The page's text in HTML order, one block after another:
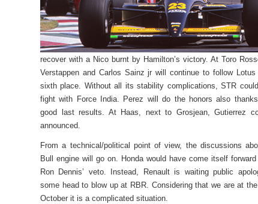
recover with a Nico burnt by Hamilton’s victory. At Toro
Verstappen and Carlos Sainz jr will continue to follow Lotus
sixth place. Without all its stability complications, STR
fight with Force India. Perez will do the honors also
good last results. At Haas, next to Grosjean, Gutierrez
announced.
From a technical/political point of view, the discussions
Bull engine will go on. Honda would have come itself
Ron Dennis’ veto. Instead, Renault is waiting public
some head to blow up at RBR. Considering that we are at
October it is a complicated situation.